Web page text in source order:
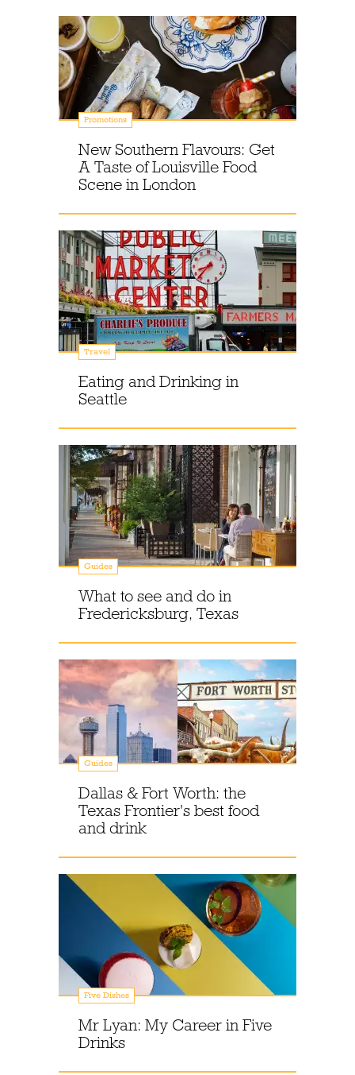
Promotions
New Southern Flavours: Get
A Taste of Louisville Food
Scene in London
Travel
Eating and Drinking in
Seattle
Guides
What to see and do in
Fredericksburg, Texas
Guides
Dallas & Fort Worth: the
Texas Frontier's best food
and drink
Five Dishes
Mr Lyan: My Career in Five
Drinks